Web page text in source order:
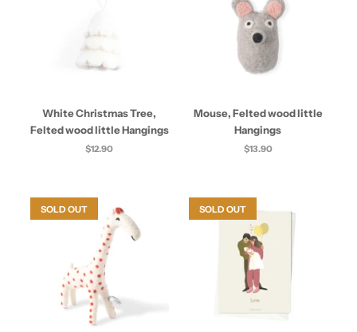
White Christmas Tree,
Felted wood little Hangings
$12.90
Mouse, Felted wood little
Hangings
$13.90
SOLD OUT SOLD OUT